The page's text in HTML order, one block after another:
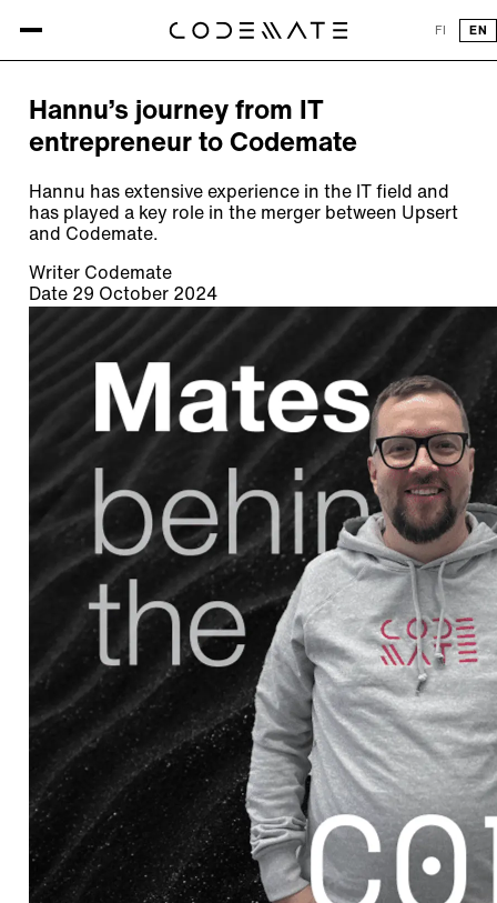
FI EN
All articles
Hannu’s journey from IT
entrepreneur to Codemate
Hannu has extensive experience in the IT field and
has played a key role in the merger between Upsert
and Codemate.
Writer Codemate
Date 29 October 2024